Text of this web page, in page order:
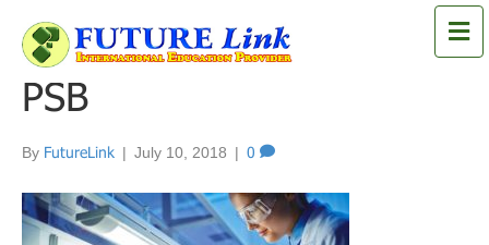
e
PSB
By FutureLink | July 10, 2018 | 0